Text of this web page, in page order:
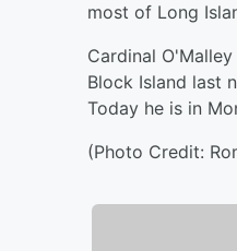
most of Long
Cardinal
Block Island last
Today he is in
(Photo Credit: